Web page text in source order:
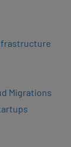
Migrations